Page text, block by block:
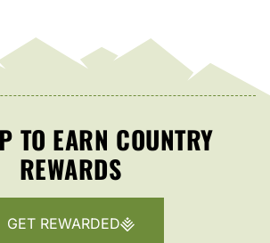
TO EARN COUNTRY
REWARDS
GET REWARDED